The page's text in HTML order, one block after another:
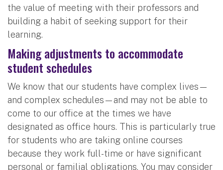
the value of meeting with their professors and
building a habit of seeking support for their
learning.
Making adjustments to accommodate
student schedules
We know that our students have complex lives—
and complex schedules—and may not be able to
come to our office at the times we have
designated as office hours. This is particularly true
for students who are taking online courses
because they work full-time or have significant
personal or familial obligations. You may consider